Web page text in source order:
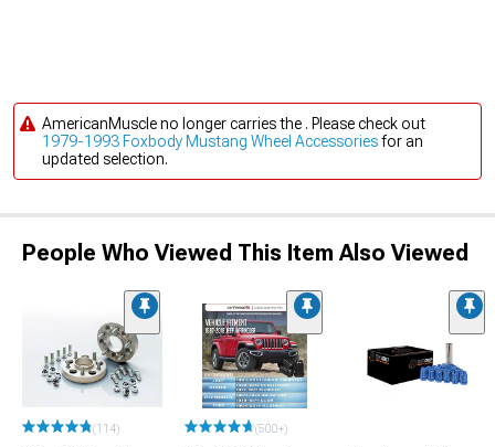
AmericanMuscle no longer carries the . Please check out
1979-1993 Foxbody Mustang Wheel Accessoriesfor an
updated selection.
People Who Viewed This Item Also Viewed
(114) (500+)